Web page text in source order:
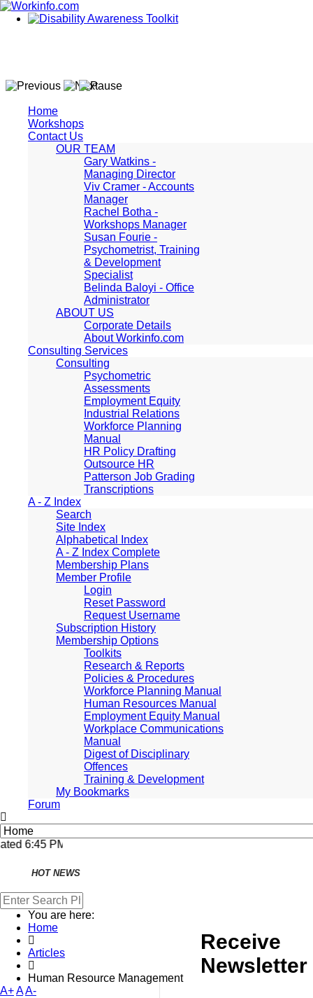
Home
Workshops
Contact Us
OUR TEAM
Gary Watkins -
Managing Director
Viv Cramer - Accounts
Manager
Rachel Botha -
Workshops Manager
Susan Fourie -
Psychometrist, Training
& Development
Specialist
Belinda Baloyi - Office
Administrator
ABOUT US
Corporate Details
About Workinfo.com
Consulting Services
Consulting
Psychometric
Assessments
Employment Equity
Industrial Relations
Workforce Planning
Manual
HR Policy Drafting
Outsource HR
Patterson Job Grading
Transcriptions
A - Z Index
Search
Site Index
Alphabetical Index
A - Z Index Complete
Membership Plans
Member Profile
Login
Reset Password
Request Username
Subscription History
Membership Options
Toolkits
Research & Reports
Policies & Procedures
Workforce Planning Manual
Human Resources Manual
Employment Equity Manual
Workplace Communications
Manual
Digest of Disciplinary
Offences
Training & Development
My Bookmarks
Forum
6:45 PM, Apr 4, 2024 Africa/Johannesburg
HOT NEWS
Regional
Economically Active
You are here:
Home
Articles
Human Resource Management
A+AA-
Receive
Newsletter